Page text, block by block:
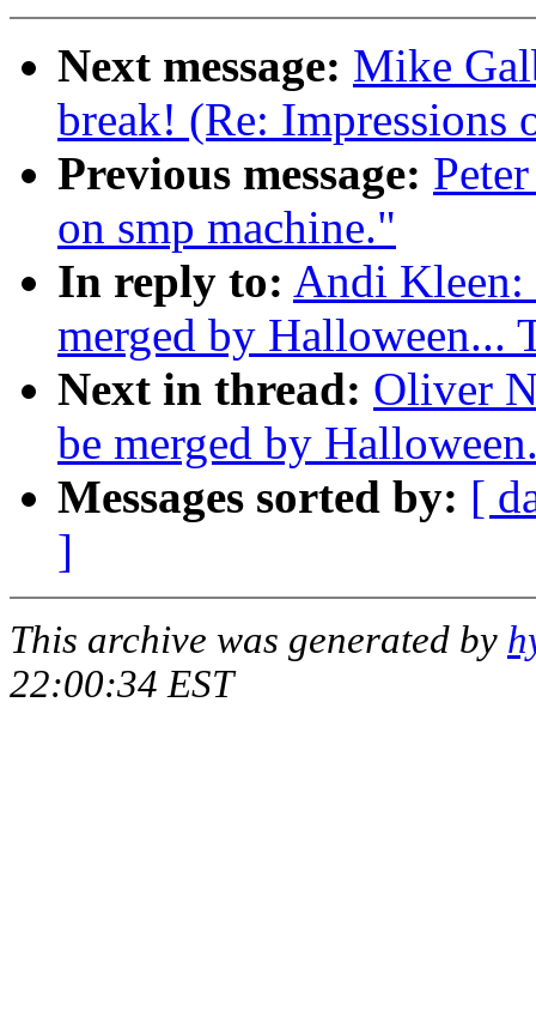
Next message: Mike
break! (Re: Impressions
Previous message:
on smp machine."
In reply to: Andi
merged by Halloween...
Next in thread: Oliver
be merged by
Messages sorted by: [
]
This archive was generated by
22:00:34 EST